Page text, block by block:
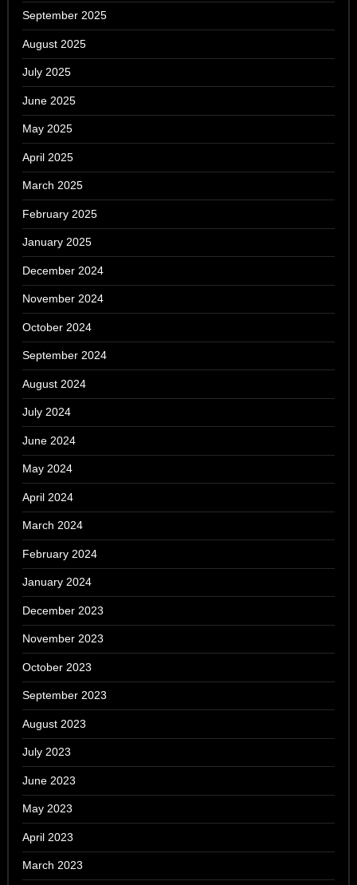
September 2025
August 2025
July 2025
June 2025
May 2025
April 2025
March 2025
February 2025
January 2025
December 2024
November 2024
October 2024
September 2024
August 2024
July 2024
June 2024
May 2024
April 2024
March 2024
February 2024
January 2024
December 2023
November 2023
October 2023
September 2023
August 2023
July 2023
June 2023
May 2023
April 2023
March 2023